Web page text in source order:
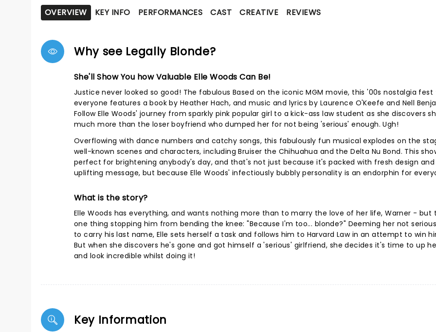
OVERVIEW KEY INFO PERFORMANCES CAST CREATIVE REVIEWS
Why see Legally Blonde?
She'll Show You how Valuable Elle Woods Can Be!
Justice never looked so good! The fabulous Based on the iconic MGM movie, this '00s nostalgia fest
everyone features a book by Heather Hach, and music and lyrics by Laurence O'Keefe and Nell
Follow Elle Woods' journey from sparkly pink popular girl to a kick-ass law student as she discovers
much more than the loser boyfriend who dumped her for not being 'serious' enough. Ugh!
Overflowing with dance numbers and catchy songs, this fabulously fun musical explodes on the
well-known scenes and characters, including Bruiser the Chihuahua and the Delta Nu Bond. This
perfect for brightening anybody's day, and that's not just because it's packed with fresh design and
uplifting message, but because Elle Woods' infectiously bubbly personality is an endorphin for
What is the story?
Elle Woods has everything, and wants nothing more than to marry the love of her life, Warner - but
one thing stopping him from bending the knee: "Because I'm too... blonde?" Deeming her not
to carry his last name, Elle sets herself a task and follows him to Harvard Law in an attempt to win
But when she discovers he's gone and got himself a 'serious' girlfriend, she decides it's time to up
and look incredible whilst doing it!
Key Information